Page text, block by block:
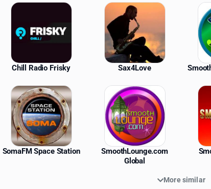
Similar Stations
Chill Radio Frisky Sax4Love
SomaFM Space Station
SmoothLounge.com
Global
More similar